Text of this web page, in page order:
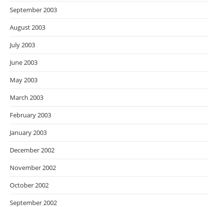
September 2003
August 2003
July 2003
June 2003
May 2003
March 2003
February 2003
January 2003
December 2002
November 2002
October 2002
September 2002